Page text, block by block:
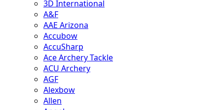
3D International
A&F
AAE Arizona
Accubow
AccuSharp
Ace Archery Tackle
ACU Archery
AGF
Alexbow
Allen